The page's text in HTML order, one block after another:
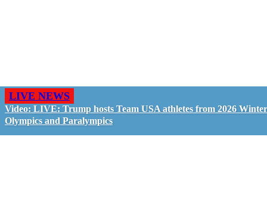
LIVE NEWS
Video: LIVE: Trump hosts Team USA athletes from 2026 Winter
Olympics and Paralympics